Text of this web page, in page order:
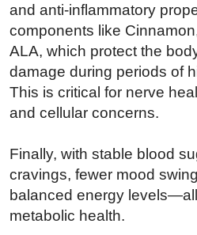
and anti-inflammatory
components like
ALA, which protect the
damage during periods of
This is critical for nerve
and cellular concerns.
Finally, with stable blood
cravings, fewer mood
balanced energy
metabolic health.